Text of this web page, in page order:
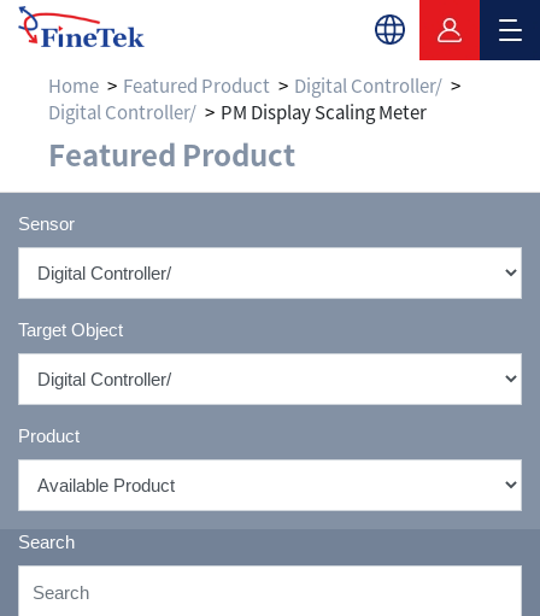
Home Featured Product
Digital Controller/
Digital Controller/
PM Display Scaling Meter
Featured Product
Sensor
Target Object
Product
Search